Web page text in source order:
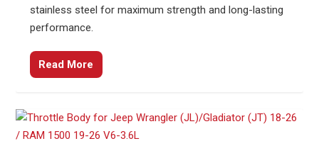
stainless steel for maximum strength and long-lasting
performance.
Read More